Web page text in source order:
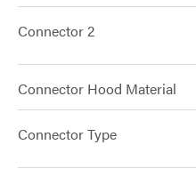
Connector 2
Connector Hood Material
Connector Type